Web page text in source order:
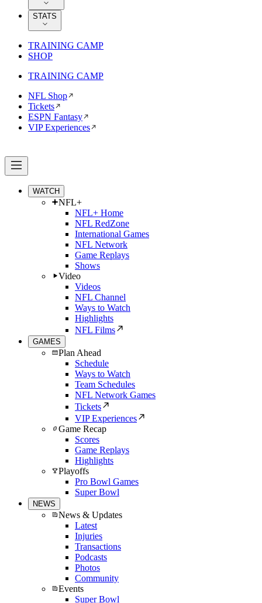
STATS
TRAINING CAMP
SHOP
TRAINING CAMP
NFL Shop
Tickets
ESPN Fantasy
VIP Experiences
WATCH
NFL+
NFL+ Home
NFL RedZone
International Games
NFL Network
Game Replays
Shows
Video
Videos
NFL Channel
Ways to Watch
Highlights
NFL Films
GAMES
Plan Ahead
Schedule
Ways to Watch
Team Schedules
NFL Network Games
Tickets
VIP Experiences
Game Recap
Scores
Game Replays
Highlights
Playoffs
Pro Bowl Games
Super Bowl
NEWS
News & Updates
Latest
Injuries
Transactions
Podcasts
Photos
Community
Events
Super Bowl